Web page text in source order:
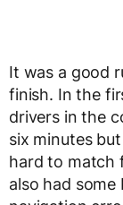
It was a good
finish. In the
drivers in the
six minutes
hard to match
also had